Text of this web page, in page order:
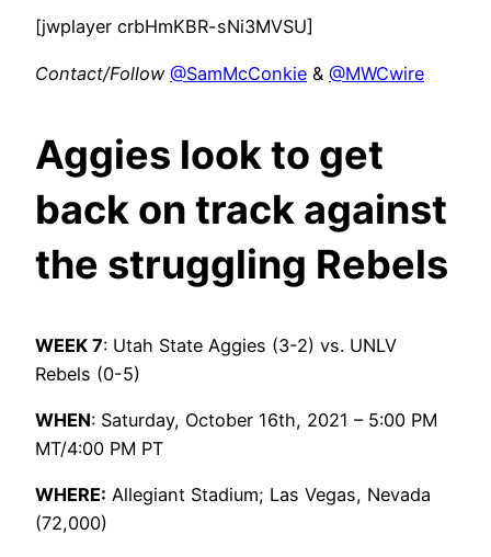
[jwplayer crbHmKBR-sNi3MVSU]
Contact/Follow @SamMcConkie & @MWCwire
Aggies look to get
back on track against
the struggling Rebels
WEEK 7: Utah State Aggies (3-2) vs. UNLV
Rebels (0-5)
WHEN: Saturday, October 16th, 2021 – 5:00 PM
MT/4:00 PM PT
WHERE: Allegiant Stadium; Las Vegas, Nevada
(72,000)